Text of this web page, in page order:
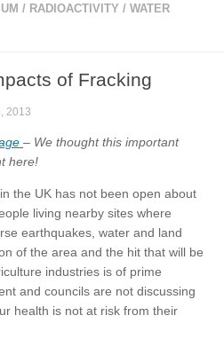
/ RADIOACTIVITY / WATER
of Fracking
2013
– We thought this important
here!
the UK has not been open about
living nearby sites where
earthquakes, water and land
of the area and the hit that will be
industries is of prime
and councils are not discussing
health is not at risk from their